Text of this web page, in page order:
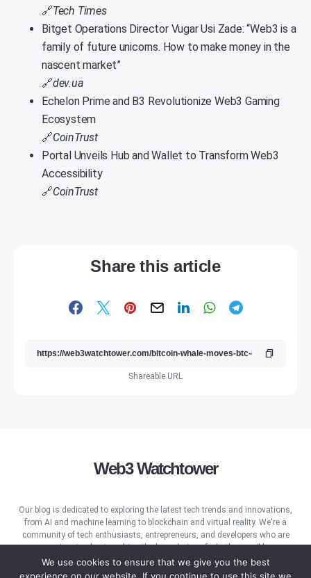
🔗Tech Times
Bitget Operations Director Vugar Usi Zade: “Web3 is a
family of future unicorns. How to make money in the
nascent market”
🔗dev.ua
Echelon Prime and B3 Revolutionize Web3 Gaming
Ecosystem
🔗CoinTrust
Portal Unveils Hub and Wallet to Transform Web3
Accessibility
🔗CoinTrust
Share this article
Shareable URL
Web3 Watchtower
Our blog is dedicated to exploring the latest tech trends and innovations,
from AI and machine learning to blockchain and virtual reality. We're a
community of tech enthusiasts, entrepreneurs, and developers who are
passionate about pushing the boundaries of what's possible.
We use cookies to ensure that we give you the best